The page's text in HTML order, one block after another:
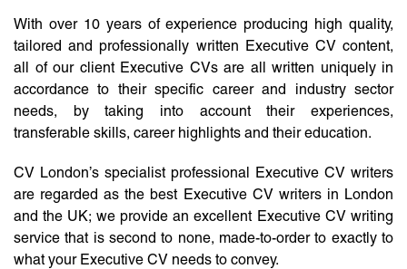
With over 10 years of experience producing high quality,
tailored and professionally written Executive CV content,
all of our client Executive CVs are all written uniquely in
accordance to their specific career and industry sector
needs, by taking into account their experiences,
transferable skills, career highlights and their education.
CV London’s specialist professional Executive CV writers
are regarded as the best Executive CV writers in London
and the UK; we provide an excellent Executive CV writing
service that is second to none, made-to-order to exactly to
what your Executive CV needs to convey.